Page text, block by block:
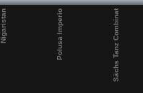
Nigaristan Polusa Imperio Sächs Tanz Combinat